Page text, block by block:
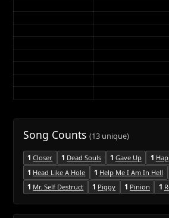
Song Counts (13 unique)
1 Closer 1 Dead Souls 1 Gave Up 1
1 Head Like A Hole 1 Help Me I Am In Hell
1 Mr. Self Destruct 1 Piggy 1 Pinion 1